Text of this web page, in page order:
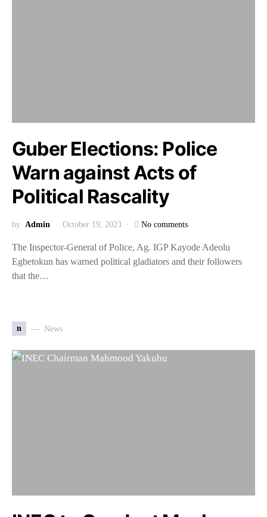
Guber Elections: Police
Warn against Acts of
Political Rascality
by Admin October 19, 2023 No comments
The Inspector-General of Police, Ag. IGP Kayode Adeolu
Egbetokun has warned political gladiators and their followers
that the…
n News